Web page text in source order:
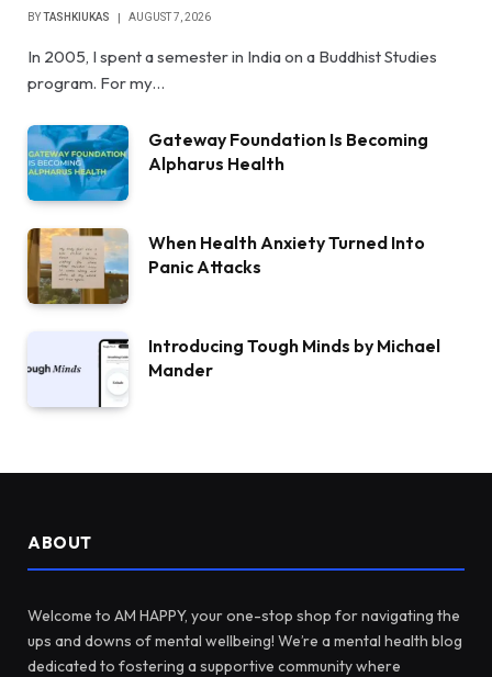
BYTASHKIUKAS AUGUST 7, 2026
In 2005, I spent a semester in India on a Buddhist Studies
program. For my…
Gateway Foundation Is Becoming
Alpharus Health
When Health Anxiety Turned Into
Panic Attacks
Introducing Tough Minds by Michael
Mander
ABOUT
Welcome to AM HAPPY, your one-stop shop for navigating the
ups and downs of mental wellbeing! We’re a mental health blog
dedicated to fostering a supportive community where